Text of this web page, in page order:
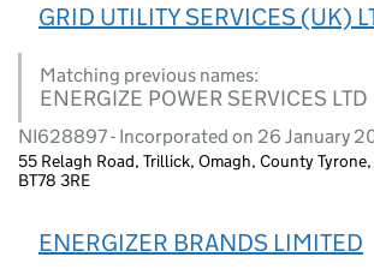
GRID UTILITY SERVICES (UK)
Matching previous names:
ENERGIZE POWER SERVICES LTD
NI628897 - Incorporated on 26 January
55 Relagh Road, Trillick, Omagh, County
BT78 3RE
ENERGIZER BRANDS LIMITED